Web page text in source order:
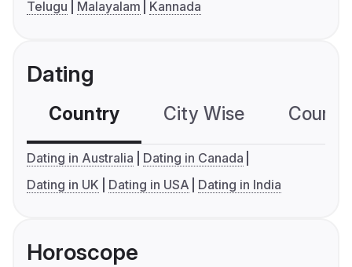
Telugu
Malayalam Kannada
Dating
Country City Wise
Dating in Australia
Dating in Canada
Dating in UK
Dating in USA Dating in India
Horoscope